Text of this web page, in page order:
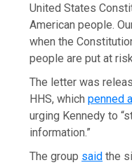
United States
American people.
when the
people are put at
The letter was
HHS, whichpenned
urging Kennedy to
information.”
The group said the